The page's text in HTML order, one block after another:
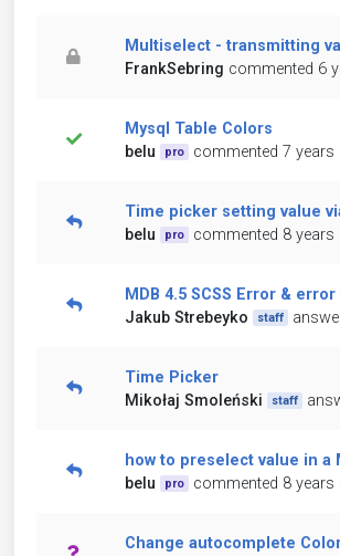
Multiselect - transmitting
FrankSebring commented 6
Mysql Table Colors
belu
pro commented 7 years
Time picker setting value
belu
pro commented 8 years
MDB 4.5 SCSS Error &
Jakub Strebeyko
staff
Time Picker
Mikołaj Smoleński
staff
how to preselect value in a
belu
pro commented 8 years
Change autocomplete